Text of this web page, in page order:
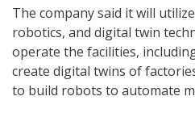
The company said it will
robotics, and digital twin
operate the facilities,
create digital twins of
to build robots to automate